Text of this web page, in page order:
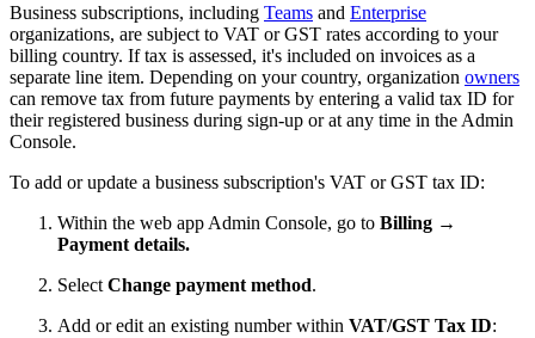
Business subscriptions, including Teams and Enterprise
organizations, are subject to VAT or GST rates according to your
billing country. If tax is assessed, it's included on invoices as a
separate line item. Depending on your country, organization owners
can remove tax from future payments by entering a valid tax ID for
their registered business during sign-up or at any time in the Admin
Console.
To add or update a business subscription's VAT or GST tax ID:
Within the web app Admin Console, go to Billing →
Payment details.
Select Change payment method.
Add or edit an existing number within VAT/GST Tax ID: